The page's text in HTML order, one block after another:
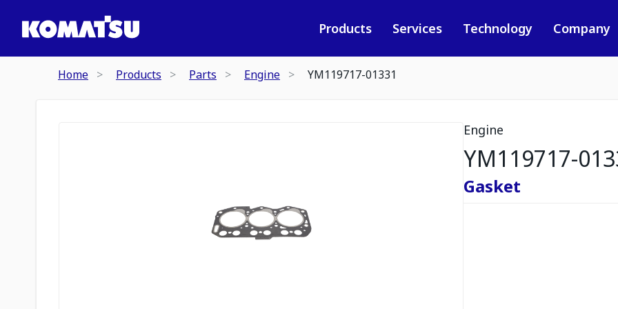
Products Services Technology Company
Home Products Parts Engine YM119717-01331
Engine
YM119717-
Gasket